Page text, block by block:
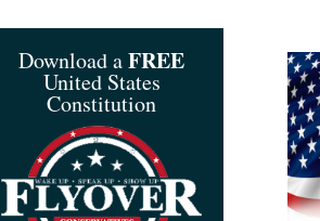
Download aFREE
United States
Constitution